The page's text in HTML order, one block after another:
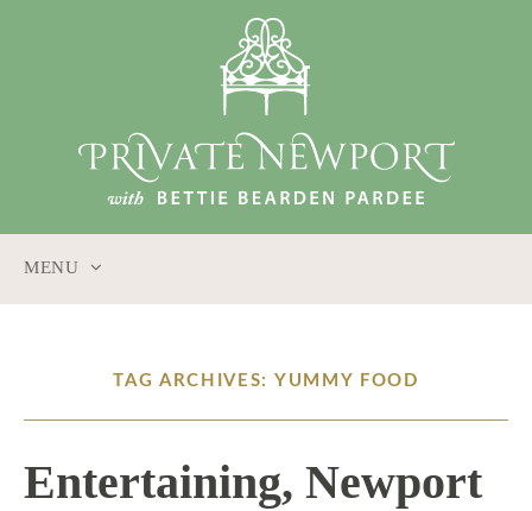
MENU
TAG ARCHIVES: YUMMY FOOD
Entertaining, Newport